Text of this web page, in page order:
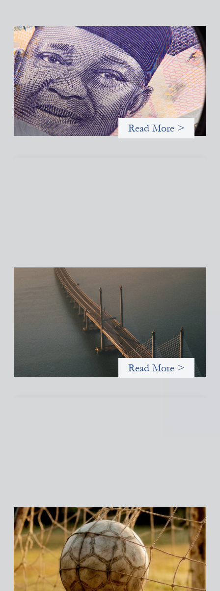
Advanced practices in local capital design:
Trade Lenda
July 7, 2026
In West Africa, Trade Lenda’s approach confirms that there are
financial actors willing to understand and work within informal
systems. This case study explores Trade Lenda’s advanced
practices in localization in more detail.
Read More >
Innovative finance navigation guide
This guide is designed to help women’s rights organizations
(WROs), civil society organizations (CSOs), and other mission-
driven groups understand innovative finance and engage more
confidently in conversations about finance, funding, and
Read More >
Portfolio of insights: Investing in grassroots
girls’ soccer
May 22, 2026
This portfolio of insights was written to encourage different
ways of seeing grassroots girls’ soccer from an investment
perspective.